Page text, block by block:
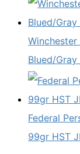
Blued/
Federal
99gr HST